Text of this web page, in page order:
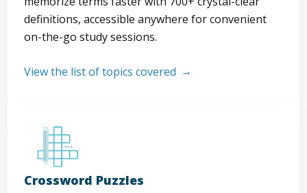
definitions, accessible anywhere for convenient
on-the-go study sessions.
View the list of topics covered
Crossword Puzzles